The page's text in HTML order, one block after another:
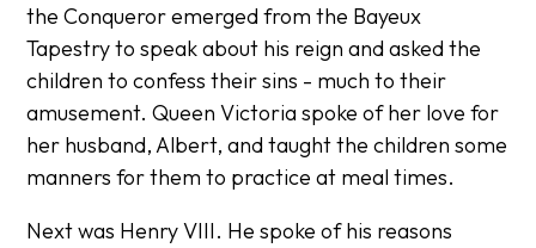
the Conqueror emerged from the Bayeux
Tapestry to speak about his reign and asked the
children to confess their sins - much to their
amusement. Queen Victoria spoke of her love for
her husband, Albert, and taught the children some
manners for them to practice at meal times.
Next was Henry VIII. He spoke of his reasons